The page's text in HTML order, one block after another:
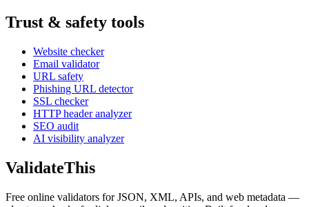
Trust & safety tools
Website checker
Email validator
URL safety
Phishing URL detector
SSL checker
HTTP header analyzer
SEO audit
AI visibility analyzer
ValidateThis
Free online validators for JSON, XML, APIs, and web metadata —